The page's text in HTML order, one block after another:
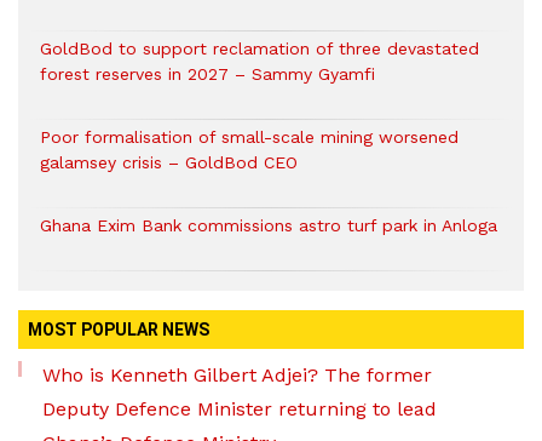
GoldBod to support reclamation of three devastated
forest reserves in 2027 – Sammy Gyamfi
Poor formalisation of small-scale mining worsened
galamsey crisis – GoldBod CEO
Ghana Exim Bank commissions astro turf park in Anloga
MOST POPULAR NEWS
Who is Kenneth Gilbert Adjei? The former
Deputy Defence Minister returning to lead